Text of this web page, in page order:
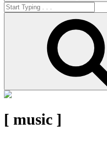
Search
for:
[ music ]